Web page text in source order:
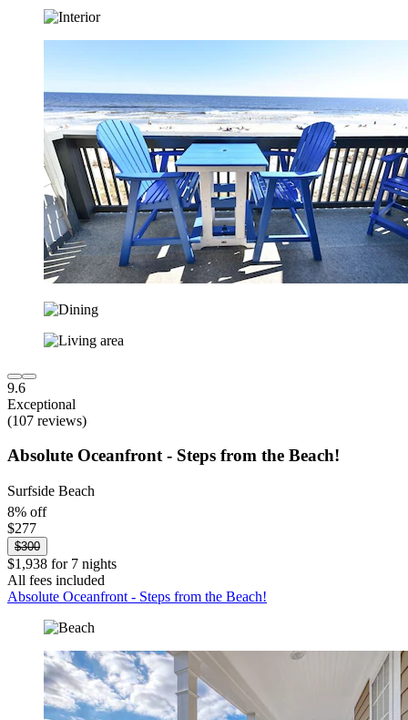
9.6
Exceptional
(107 reviews)
Absolute Oceanfront - Steps from the Beach!
Surfside Beach
8% off
$277
$300
$1,938 for 7 nights
All fees included
Absolute Oceanfront - Steps from the Beach!